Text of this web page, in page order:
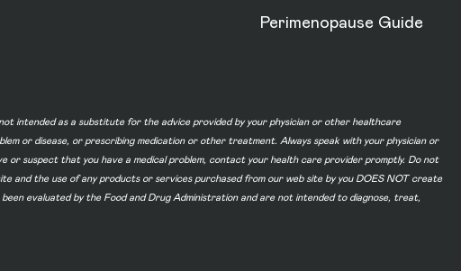
Perimenopause Guide
intended as a substitute for the advice provided by your physician or other healthcare
or disease, or prescribing medication or other treatment. Always speak with your physician or
suspect that you have a medical problem, contact your health care provider promptly. Do not
and the use of any products or services purchased from our web site by you DOES NOT create
evaluated by the Food and Drug Administration and are not intended to diagnose, treat,